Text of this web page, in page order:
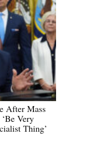
After Mass
Very
Thing’